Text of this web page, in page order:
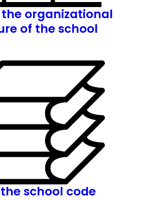
the organizational
of the school
school code